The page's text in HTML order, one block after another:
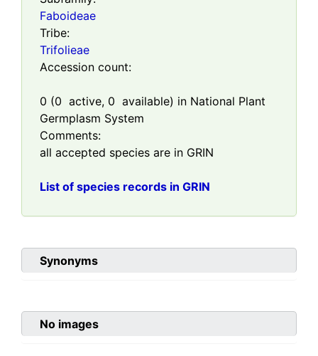
Faboideae
Tribe:
Trifolieae
Accession count:
0 (0 active, 0 available) in National Plant
Germplasm System
Comments:
all accepted species are in GRIN
List of species records in GRIN
Synonyms
No images